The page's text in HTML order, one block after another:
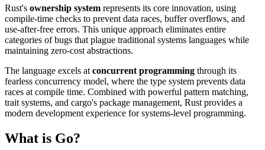
Rust's ownership system represents its core innovation, using
compile-time checks to prevent data races, buffer overflows, and
use-after-free errors. This unique approach eliminates entire
categories of bugs that plague traditional systems languages while
maintaining zero-cost abstractions.
The language excels at concurrent programming through its
fearless concurrency model, where the type system prevents data
races at compile time. Combined with powerful pattern matching,
trait systems, and cargo's package management, Rust provides a
modern development experience for systems-level programming.
What is Go?